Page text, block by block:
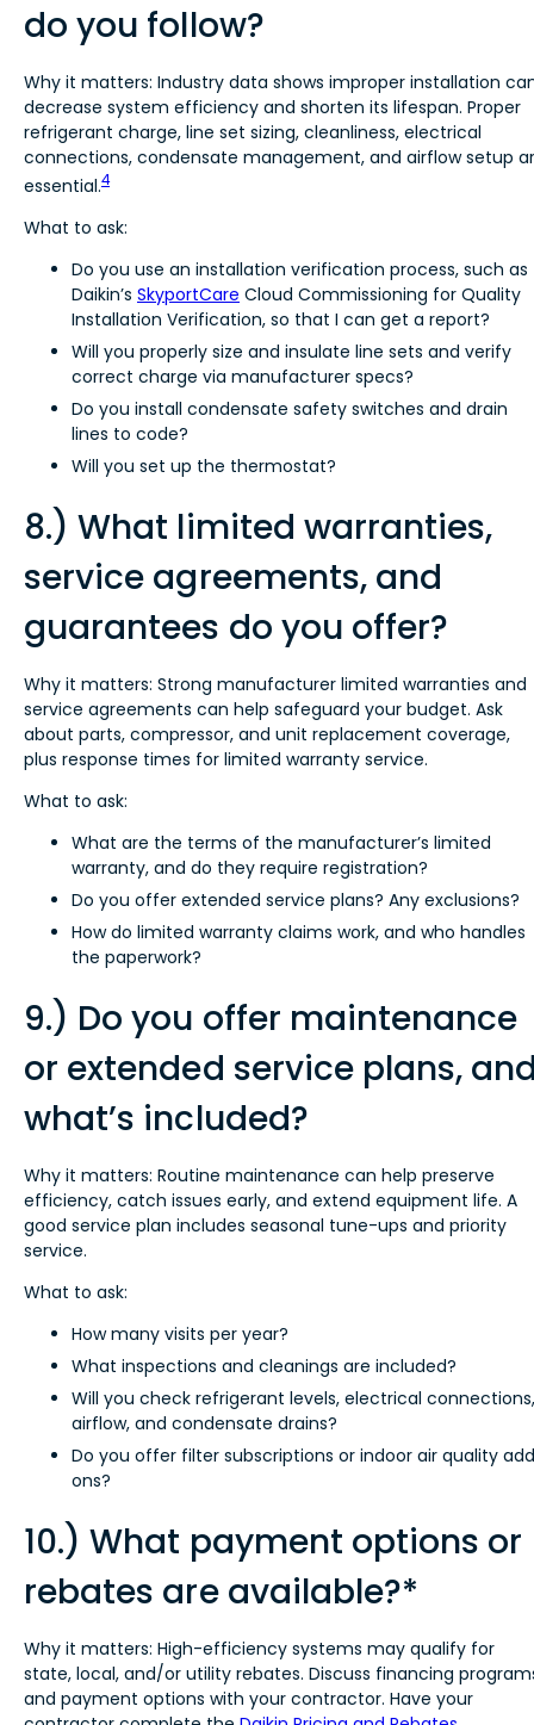
do you follow?
Why it matters: Industry data shows improper installation
decrease system efficiency and shorten its lifespan. Proper
refrigerant charge, line set sizing, cleanliness, electrical
connections, condensate management, and airflow setup
essential.4
What to ask:
Do you use an installation verification process, such as
Daikin’s SkyportCare Cloud Commissioning for Quality
Installation Verification, so that I can get a report?
Will you properly size and insulate line sets and verify
correct charge via manufacturer specs?
Do you install condensate safety switches and drain
lines to code?
Will you set up the thermostat?
8.) What limited warranties,
service agreements, and
guarantees do you offer?
Why it matters: Strong manufacturer limited warranties and
service agreements can help safeguard your budget. Ask
about parts, compressor, and unit replacement coverage,
plus response times for limited warranty service.
What to ask:
What are the terms of the manufacturer’s limited
warranty, and do they require registration?
Do you offer extended service plans? Any exclusions?
How do limited warranty claims work, and who handles
the paperwork?
9.) Do you offer maintenance
or extended service plans,
what’s included?
Why it matters: Routine maintenance can help preserve
efficiency, catch issues early, and extend equipment life. A
good service plan includes seasonal tune-ups and priority
service.
What to ask:
How many visits per year?
What inspections and cleanings are included?
Will you check refrigerant levels, electrical connections,
airflow, and condensate drains?
Do you offer filter subscriptions or indoor air quality
ons?
10.) What payment options or
rebates are available?*
Why it matters: High-efficiency systems may qualify for
state, local, and/or utility rebates. Discuss financing
and payment options with your contractor. Have your